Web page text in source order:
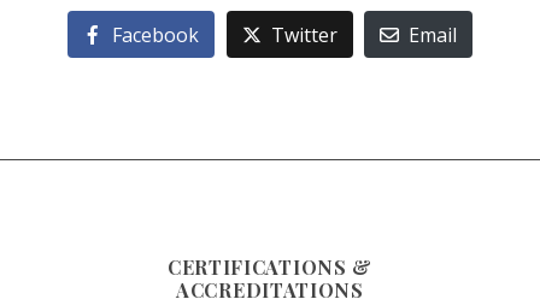
Facebook Twitter Email
CERTIFICATIONS &
ACCREDITATIONS